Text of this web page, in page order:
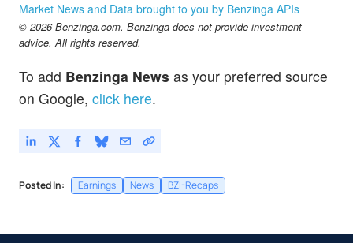
Market News and Data brought to you by Benzinga APIs
© 2026 Benzinga.com. Benzinga does not provide investment
advice. All rights reserved.
To add Benzinga News as your preferred source
on Google, click here.
Posted In: Earnings News BZI-Recaps